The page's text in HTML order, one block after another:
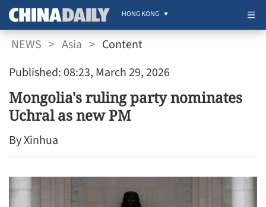
HONG KONG
NEWS > Asia > Content
Published: 08:23, March 29, 2026
Mongolia's ruling party nominates
Uchral as new PM
By Xinhua